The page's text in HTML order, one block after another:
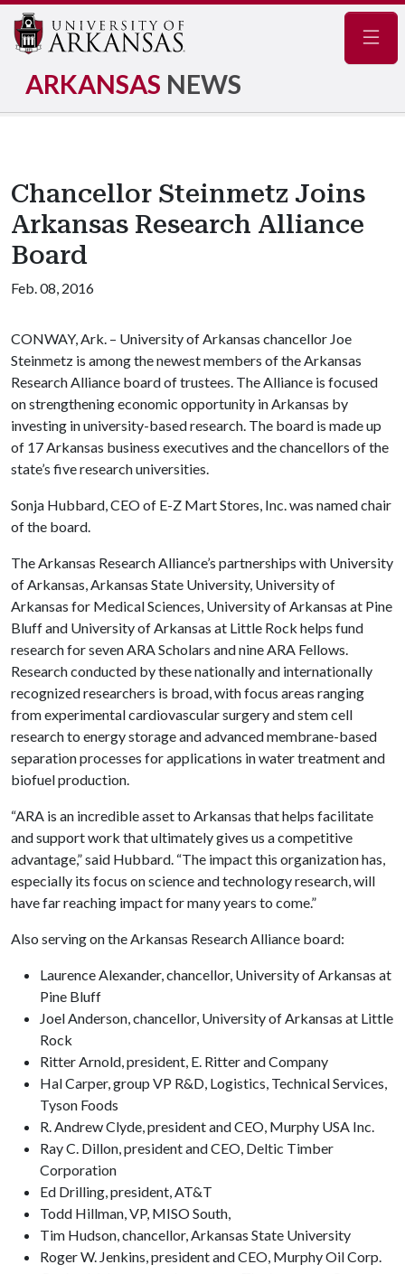
ARKANSAS NEWS
Chancellor Steinmetz Joins
Arkansas Research Alliance
Board
Feb. 08, 2016
CONWAY, Ark. – University of Arkansas chancellor Joe
Steinmetz is among the newest members of the Arkansas
Research Alliance board of trustees. The Alliance is focused
on strengthening economic opportunity in Arkansas by
investing in university-based research. The board is made up
of 17 Arkansas business executives and the chancellors of the
state’s five research universities.
Sonja Hubbard, CEO of E-Z Mart Stores, Inc. was named chair
of the board.
The Arkansas Research Alliance’s partnerships with University
of Arkansas, Arkansas State University, University of
Arkansas for Medical Sciences, University of Arkansas at Pine
Bluff and University of Arkansas at Little Rock helps fund
research for seven ARA Scholars and nine ARA Fellows.
Research conducted by these nationally and internationally
recognized researchers is broad, with focus areas ranging
from experimental cardiovascular surgery and stem cell
research to energy storage and advanced membrane-based
separation processes for applications in water treatment and
biofuel production.
“ARA is an incredible asset to Arkansas that helps facilitate
and support work that ultimately gives us a competitive
advantage,” said Hubbard. “The impact this organization has,
especially its focus on science and technology research, will
have far reaching impact for many years to come.”
Also serving on the Arkansas Research Alliance board:
Laurence Alexander, chancellor, University of Arkansas at
Pine Bluff
Joel Anderson, chancellor, University of Arkansas at Little
Rock
Ritter Arnold, president, E. Ritter and Company
Hal Carper, group VP R&D, Logistics, Technical Services,
Tyson Foods
R. Andrew Clyde, president and CEO, Murphy USA Inc.
Ray C. Dillon, president and CEO, Deltic Timber
Corporation
Ed Drilling, president, AT&T
Todd Hillman, VP, MISO South,
Tim Hudson, chancellor, Arkansas State University
Roger W. Jenkins, president and CEO, Murphy Oil Corp.